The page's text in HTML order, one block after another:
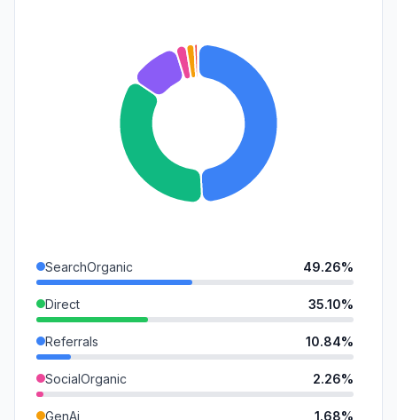
SearchOrganic 49.26%
Direct 35.10%
Referrals 10.84%
SocialOrganic 2.26%
GenAi 1.68%